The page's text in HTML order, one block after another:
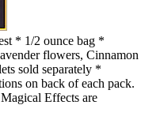
* 1/2 ounce bag *
flowers, Cinnamon
sold separately *
on back of each pack.
Effects are